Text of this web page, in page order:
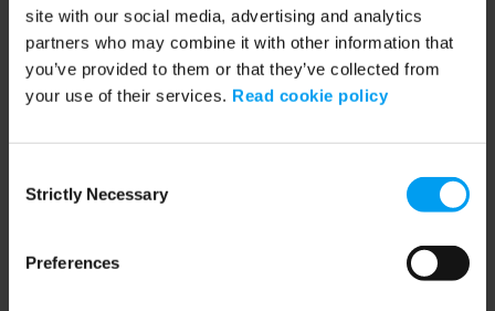
site with our social media, advertising and analytics
partners who may combine it with other information that
you’ve provided to them or that they’ve collected from
your use of their services. Read cookie policy
Selection
Strictly Necessary
Preferences